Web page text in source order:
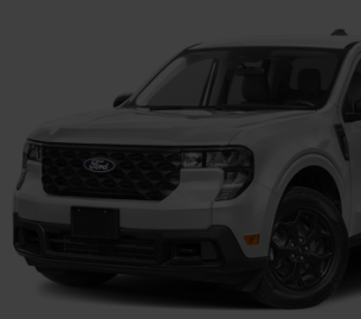
Solid Axle Rear Suspension w/Coil
4-Wheel Disc Brakes w/4-Wheel
Vented Discs, Brake Assist, Hill
Hill Hold Control
Upfitter Switches
Brake Actuated Limited Slip